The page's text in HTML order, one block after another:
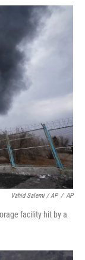
Vahid Salemi / AP / AP
facility hit by a